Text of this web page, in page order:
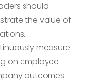
should
the value of
measure
on employee
outcomes.